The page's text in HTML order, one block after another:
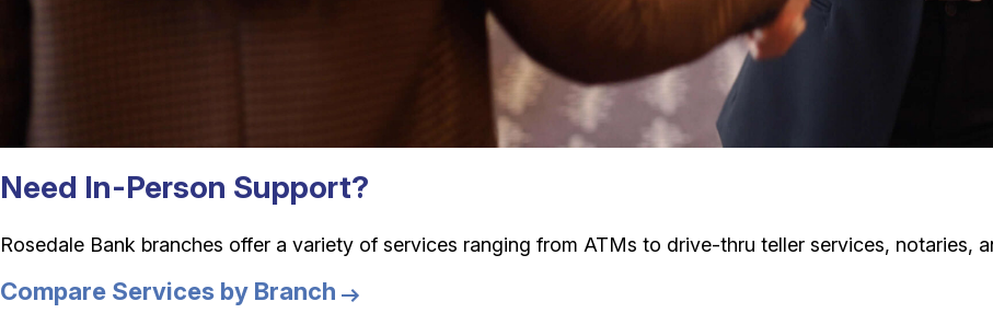
Need In-Person Support?
Rosedale Bank branches offer a variety of services ranging from ATMs to drive-thru teller services, notaries,
Compare Services by Branch